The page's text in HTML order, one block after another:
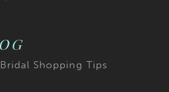
Shopping Tips